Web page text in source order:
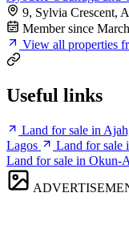
9, Sylvia Crescent,
Member since
View all properties
Useful links
Land for sale in
Lagos
Land for sale
Land for sale in Okun-